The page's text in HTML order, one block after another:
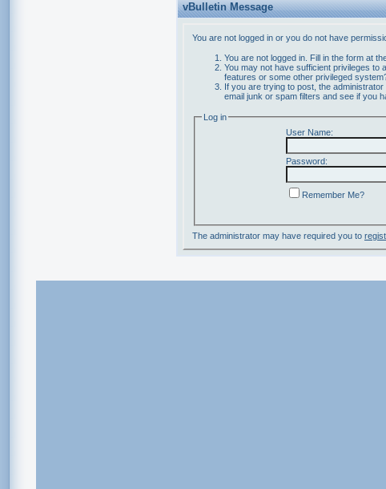
vBulletin Message
You are not logged in or you do not have
You are not logged in. Fill in the form at
You may not have sufficient privileges
features or some other privileged
If you are trying to post, the
email junk or spam filters and see if you
Log in
User Name:
Password:
Remember Me?
The administrator may have required you to